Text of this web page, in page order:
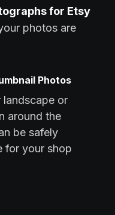
for Etsy
photos are
Photos
landscape or
around the
be safely
for your shop